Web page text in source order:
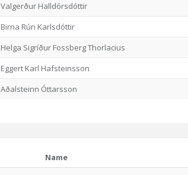
Valgerður Halldórsdóttir
Birna Rún Karlsdóttir
Helga Sigríður Fossberg Thorlacius
Eggert Karl Hafsteinsson
Aðalsteinn Óttarsson
Name